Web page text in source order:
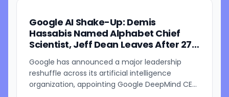
Google AI Shake-Up: Demis
Hassabis Named Alphabet Chief
Scientist, Jeff Dean Leaves After 27
Years
Google has announced a major leadership
reshuffle across its artificial intelligence
organization, appointing Google DeepMind CEO